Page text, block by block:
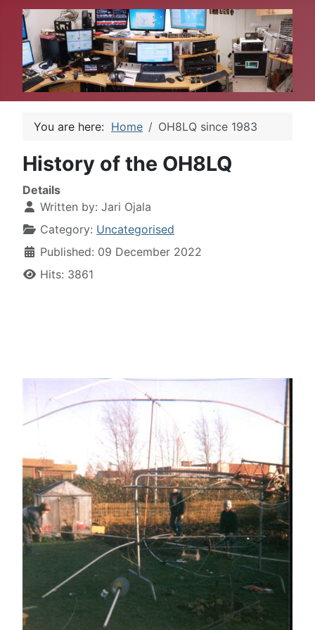
You are here: Home OH8LQ since 1983
History of the OH8LQ
Details
Written by: Jari Ojala
Category: Uncategorised
Published: 09 December 2022
Hits: 3861